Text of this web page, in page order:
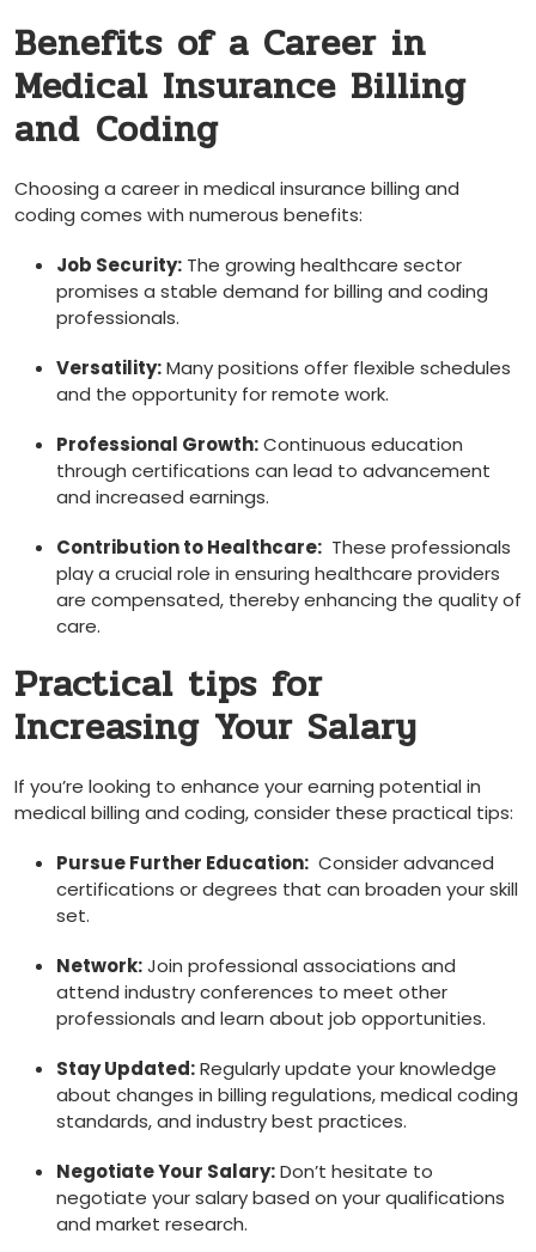
Benefits of a Career in
Medical Insurance Billing ​
and ⁤Coding
Choosing a career ‍in medical​ insurance billing and
coding comes with ⁣numerous benefits:
Job Security: The growing healthcare⁢ sector
promises a stable demand for billing​ and⁢ coding
⁤professionals.
Versatility:Many positions offer flexible schedules⁤
and⁣ the opportunity⁢ for ⁣remote work.
Professional⁣ Growth:Continuous ‌education
through certifications can ⁤lead to advancement
and increased earnings.
Contribution to Healthcare: ‍ These professionals
play a crucial role in ensuring healthcare providers
are compensated, thereby enhancing the quality of
care.
Practical tips for
Increasing Your Salary
If you’re ‍looking to ⁤enhance your earning⁣ potential in
medical billing and coding, consider these ​practical tips:
Pursue Further Education: ‌ Consider advanced
certifications or degrees that can broaden your skill⁢
set.
Network:Join professional associations and
attend industry conferences ‌to⁢ meet other
professionals and learn about job⁤ opportunities.
Stay Updated:Regularly⁢ update your knowledge
about changes in billing ‌regulations,‌ medical coding
standards, and industry best ‌practices.
Negotiate Your Salary:Don’t‍ hesitate to‌
negotiate your salary based on your qualifications
and market‌ research.